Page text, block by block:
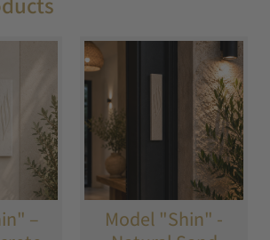
–
Model "Shin" -